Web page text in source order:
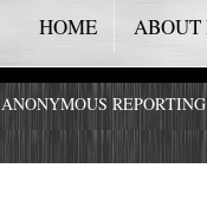
HOME ABOUT
ANONYMOUS